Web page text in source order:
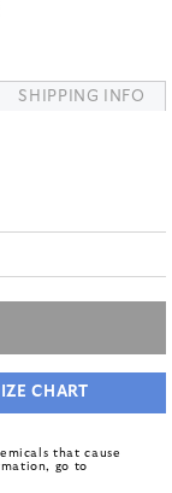
SHIPPING INFO
CHART
that cause
go to